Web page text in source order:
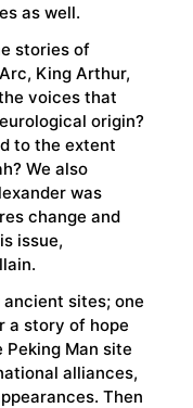
as well.
stories of
King Arthur,
voices that
origin?
to the extent
We also
was
change and
issue,
sites; one
a story of hope
Man site
alliances,
Then